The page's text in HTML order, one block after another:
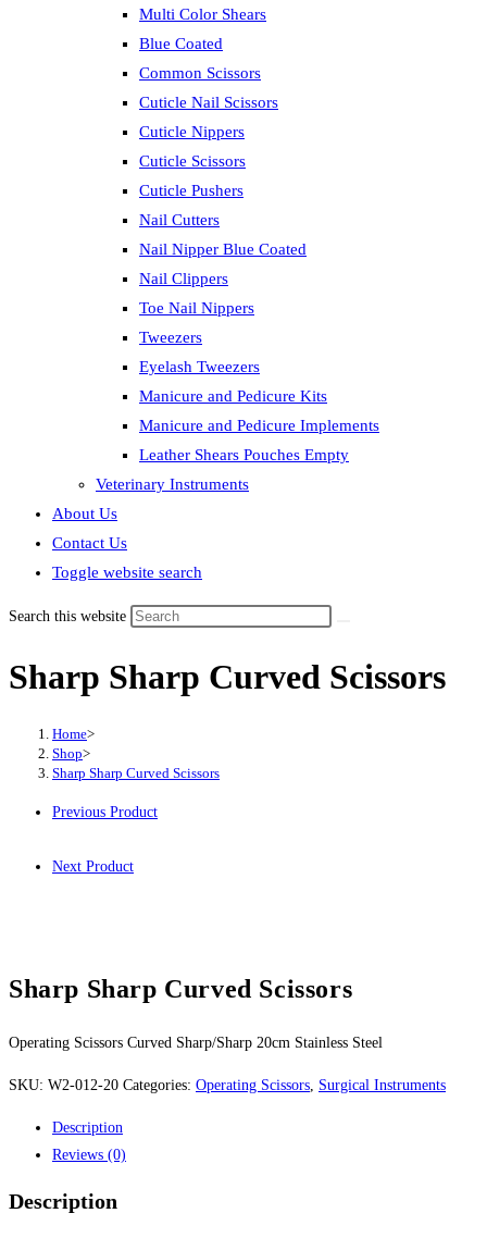
Multi Color Shears
Blue Coated
Common Scissors
Cuticle Nail Scissors
Cuticle Nippers
Cuticle Scissors
Cuticle Pushers
Nail Cutters
Nail Nipper Blue Coated
Nail Clippers
Toe Nail Nippers
Tweezers
Eyelash Tweezers
Manicure and Pedicure Kits
Manicure and Pedicure Implements
Leather Shears Pouches Empty
Veterinary Instruments
About Us
Contact Us
Toggle website search
Search this website
Sharp Sharp Curved Scissors
Home>
Shop>
Sharp Sharp Curved Scissors
Previous Product
Next Product
Sharp Sharp Curved Scissors
Operating Scissors Curved Sharp/Sharp 20cm Stainless Steel
SKU: W2-012-20 Categories: Operating Scissors Surgical Instruments
Description
Reviews (0)
Description